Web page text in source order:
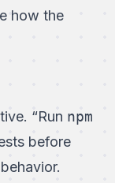
how the
“Run npm
before